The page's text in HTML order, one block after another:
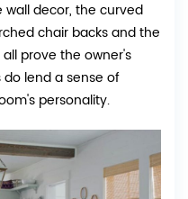
wall decor, the curved
chair backs and the
prove the owner's
lend a sense of
personality.